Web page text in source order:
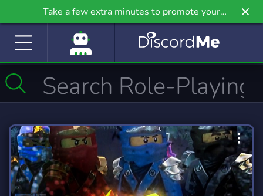
Take a few extra minutes to promote your
community even further on Griv.io, our newest